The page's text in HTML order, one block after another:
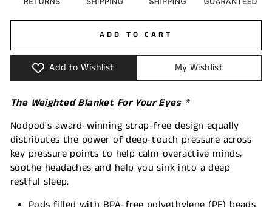
ADD TO CART
Add to Wishlist My Wishlist
The Weighted Blanket For Your Eyes ®
Nodpod's award-winning strap-free design equally
distributes the power of deep-touch pressure across
key pressure points to help calm overactive minds,
soothe headaches and help you sink into a deep
restful sleep.